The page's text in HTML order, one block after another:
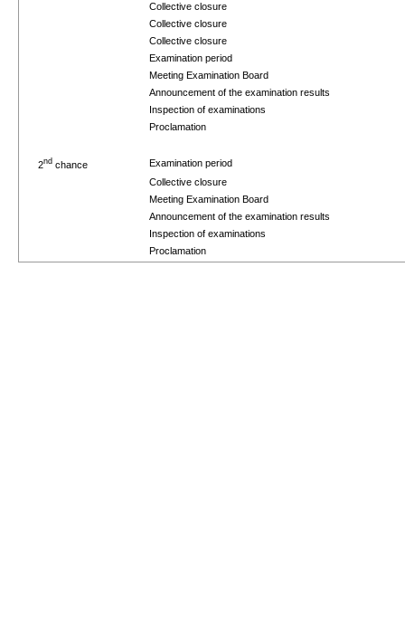
Collective closure
Collective closure
Collective closure
Examination period
Meeting Examination Board
Announcement of the examination results
Inspection of examinations
Proclamation
2nd chance
Examination period
Collective closure
Meeting Examination Board
Announcement of the examination results
Inspection of examinations
Proclamation